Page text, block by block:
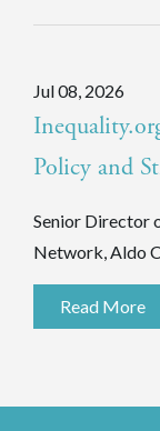
Jul 08, 2026
Policy and
Senior Director
Network, Aldo
Read More